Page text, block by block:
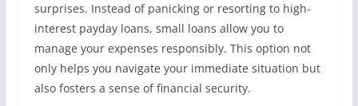
surprises. Instead of panicking or resorting to high-
interest payday loans, small loans allow you to
manage your expenses responsibly. This option not
only helps you navigate your immediate situation but
also fosters a sense of financial security.